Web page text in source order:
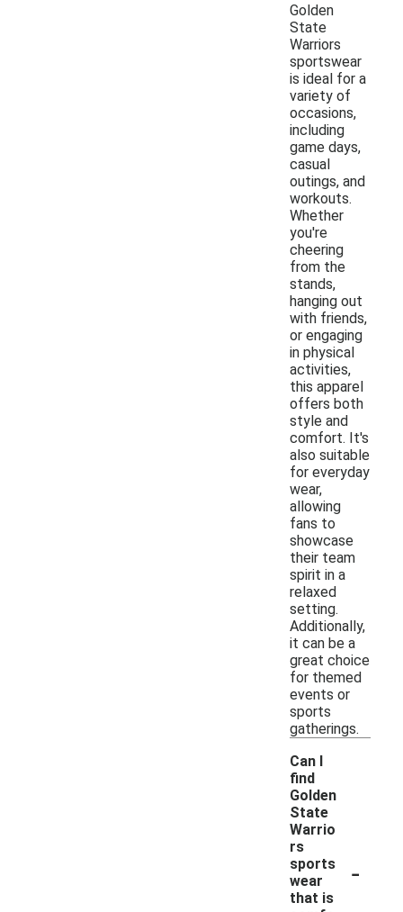
Golden
State
Warriors
sportswear
is ideal for a
variety of
occasions,
including
game days,
casual
outings, and
workouts.
Whether
you're
cheering
from the
stands,
hanging out
with friends,
or engaging
in physical
activities,
this apparel
offers both
style and
comfort. It's
also suitable
for everyday
wear,
allowing
fans to
showcase
their team
spirit in a
relaxed
setting.
Additionally,
it can be a
great choice
for themed
events or
sports
gatherings.
Can I
find
Golden
State
Warrio
rs
sports
wear
that is
-